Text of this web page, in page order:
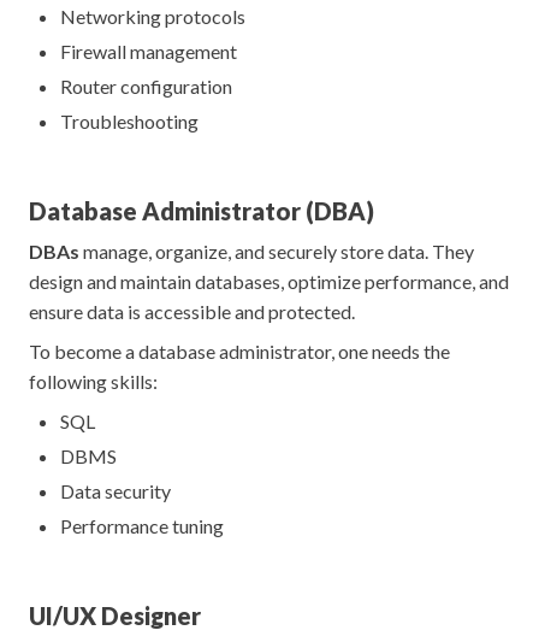
Networking protocols
Firewall management
Router configuration
Troubleshooting
Database Administrator (DBA)
DBAs manage, organize, and securely store data. They
design and maintain databases, optimize performance, and
ensure data is accessible and protected.
To become a database administrator, one needs the
following skills:
SQL
DBMS
Data security
Performance tuning
UI/UX Designer